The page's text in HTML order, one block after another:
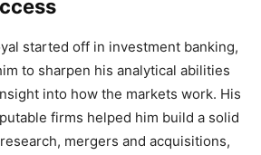
started off in investment banking,
to sharpen his analytical abilities
into how the markets work. His
firms helped him build a solid
mergers and acquisitions,